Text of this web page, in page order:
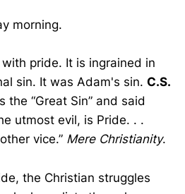
morning.
pride. It is ingrained in
sin. It was Adam's sin. C.S.
“Great Sin” and said
utmost evil, is Pride. . .
vice.” Mere Christianity.
the Christian struggles